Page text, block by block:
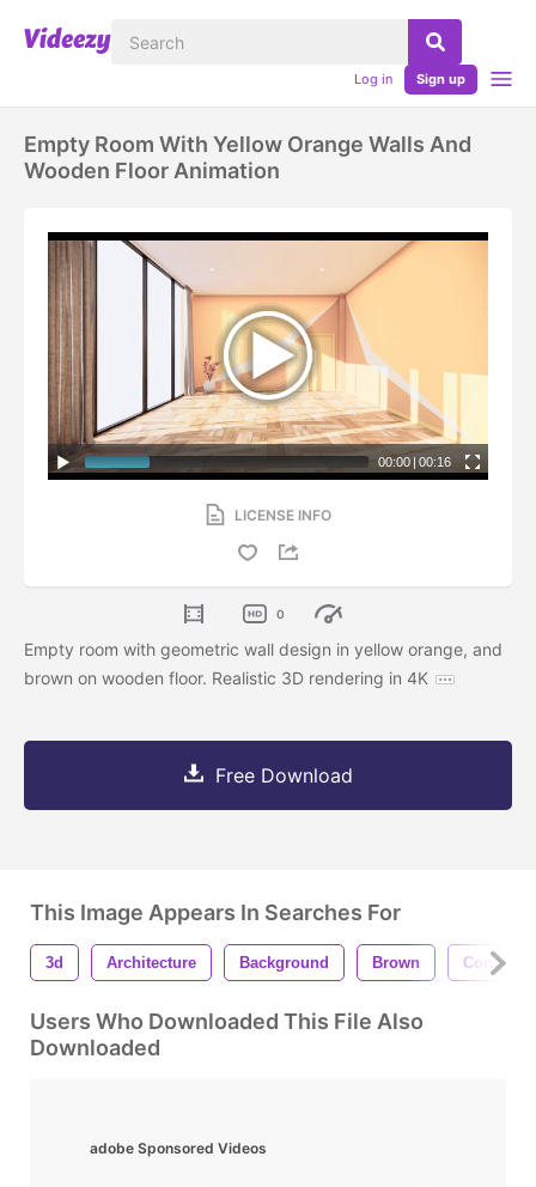
Log in Sign up
Empty Room With Yellow Orange Walls And
Wooden Floor Animation
00:00 | 00:16
LICENSE INFO
0
Empty room with geometric wall design in yellow orange, and
brown on wooden floor. Realistic 3D rendering in 4K
Free Download
This Image Appears In Searches For
3d Architecture Background Brown
Users Who Downloaded This File Also
Downloaded
adobe Sponsored Videos